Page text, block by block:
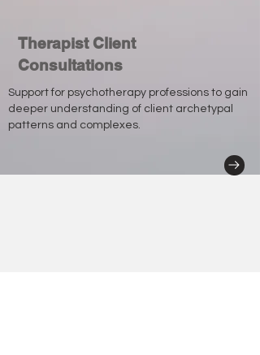
Therapist Client
Consultations
Support for psychotherapy professions to gain
deeper understanding of client archetypal
patterns and complexes.